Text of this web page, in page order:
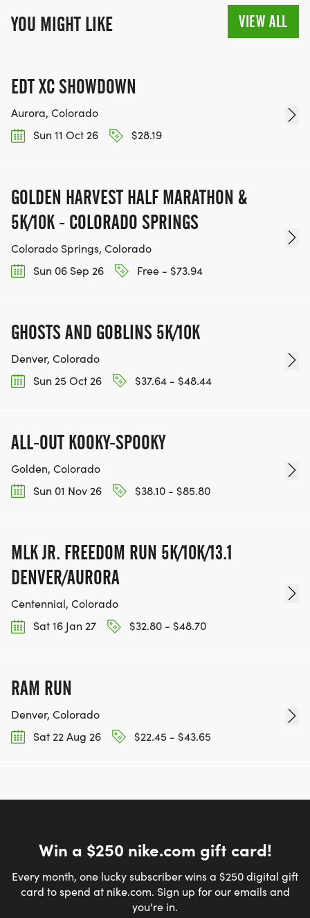
YOU MIGHT LIKE VIEW ALL
EDT XC SHOWDOWN
Aurora, Colorado
Sun 11 Oct 26
$28.19
GOLDEN HARVEST HALF MARATHON &
5K/10K - COLORADO SPRINGS
Colorado Springs, Colorado
Sun 06 Sep 26
Free - $73.94
GHOSTS AND GOBLINS 5K/10K
Denver, Colorado
Sun 25 Oct 26
$37.64 - $48.44
ALL-OUT KOOKY-SPOOKY
Golden, Colorado
Sun 01 Nov 26
$38.10 - $85.80
MLK JR. FREEDOM RUN 5K/10K/13.1
DENVER/AURORA
Centennial, Colorado
Sat 16 Jan 27
$32.80 - $48.70
RAM RUN
Denver, Colorado
Sat 22 Aug 26
$22.45 - $43.65
Win a $250 nike.com gift card!
Every month, one lucky subscriber wins a $250 digital gift
card to spend at nike.com. Sign up for our emails and
you're in.